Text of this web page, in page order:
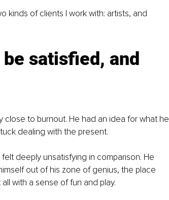
kinds of clients I work with: artists, and
satisfied, and
to burnout. He had an idea for what he
dealing with the present.
deeply unsatisfying in comparison. He
out of his zone of genius, the place
with a sense of fun and play.